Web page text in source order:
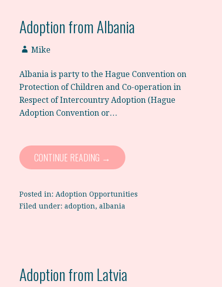
Adoption from Albania
Mike
Albania is party to the Hague Convention on
Protection of Children and Co-operation in
Respect of Intercountry Adoption (Hague
Adoption Convention or…
CONTINUE READING →
Posted in: Adoption Opportunities
Filed under: adoption, albania
Adoption from Latvia